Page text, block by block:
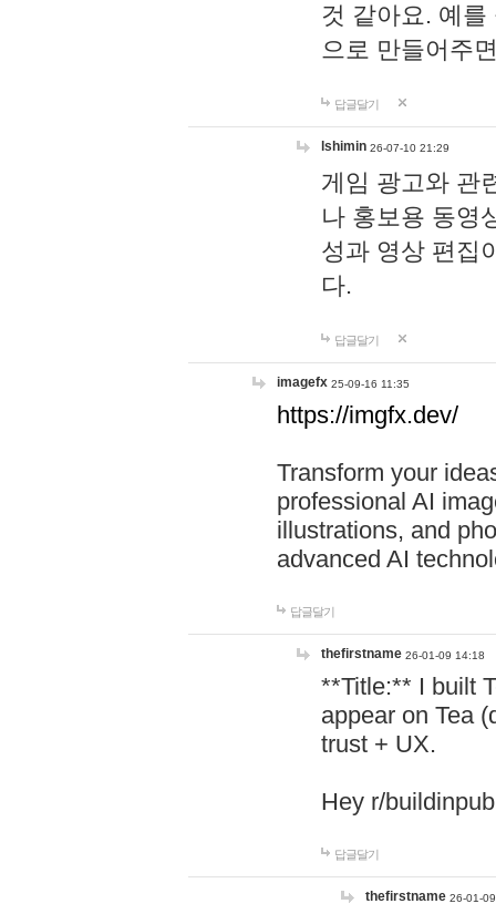
것 같아요. 예
으로 만들어주
답글달기
lshimin 26-07-10 21:29
게임 광고와 관
나 홍보용 동영
성과 영상 편집
다.
답글달기
imagefx 25-09-16 11:35
https://imgfx.dev/
Transform your
professional AI
illustrations, and
advanced AI
답글달기
thefirstname 26-01-09 14:18
**Title:** I built
appear on Tea
trust + UX.
Hey r/
답글달기
thefirstname 26-01-